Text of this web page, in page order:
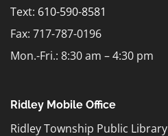
Text: 610-590-8581
Fax: 717-787-0196
Mon.-Fri.: 8:30 am – 4:30 pm
Ridley Mobile Office
Ridley Township Public Library